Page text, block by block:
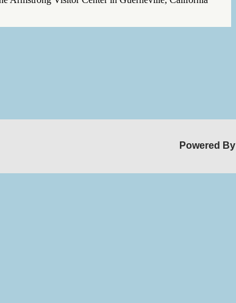
Powered By